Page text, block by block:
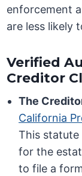
enforcement
are less likely
Verified
Creditor
The
California
This
for the
to file a